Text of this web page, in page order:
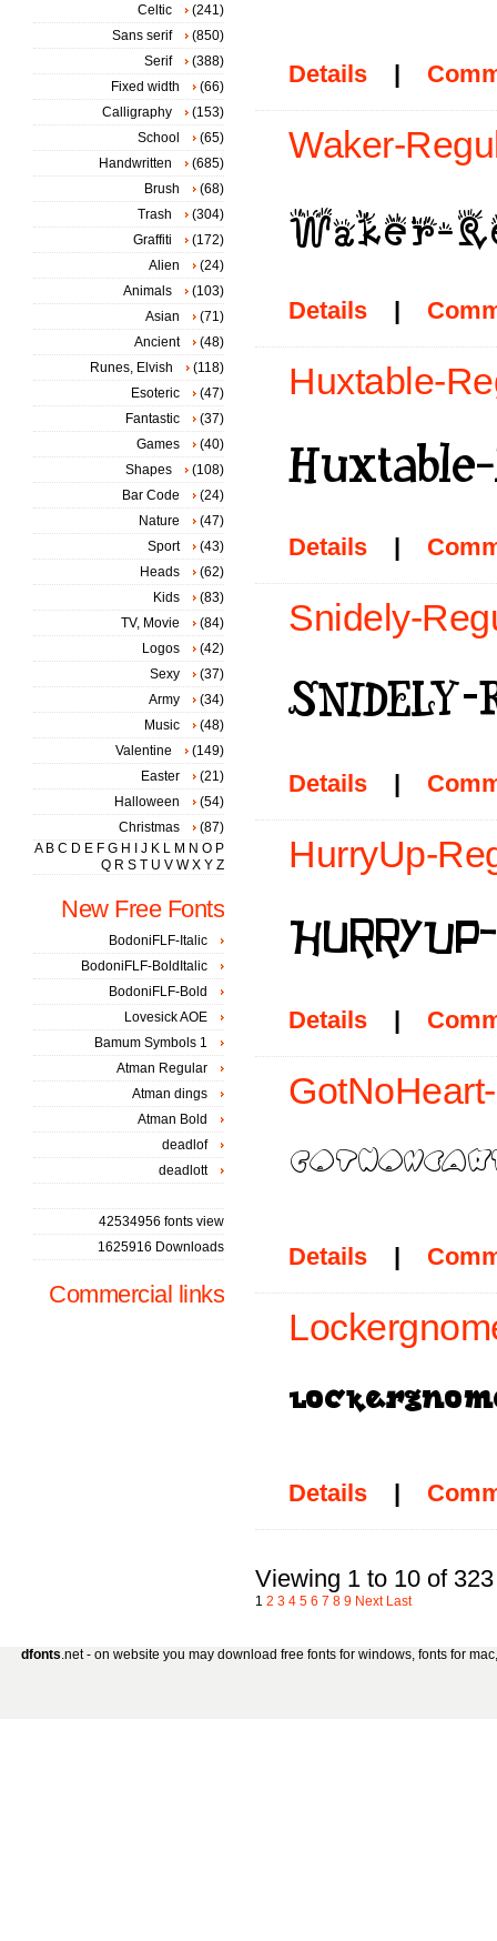
Details |
Waker-
Details |
Huxtable-
Details |
Snidely-
Details |
HurryUp-
Details |
Details |
Details |
Viewing 1 to 10 of 323
1 2 3 4 5 6 7 8 9 Next Last
Celtic
(241)
Sans serif
(850)
Serif
(388)
Fixed width
(66)
Calligraphy
(153)
School
(65)
Handwritten
(685)
Brush
(68)
Trash
(304)
Graffiti
(172)
Alien
(24)
Animals
(103)
Asian
(71)
Ancient
(48)
Runes, Elvish
(118)
Esoteric
(47)
Fantastic
(37)
Games
(40)
Shapes
(108)
Bar Code
(24)
Nature
(47)
Sport
(43)
Heads
(62)
Kids
(83)
TV, Movie
(84)
Logos
(42)
Sexy
(37)
Army
(34)
Music
(48)
Valentine
(149)
Easter
(21)
Halloween
(54)
Christmas
(87)
A B C D E F G H J K L M N O P
Q R S T U V W X Y Z
New Free Fonts
BodoniFLF-Italic
BodoniFLF-BoldItalic
BodoniFLF-Bold
Lovesick AOE
Bamum Symbols 1
Atman Regular
Atman dings
Atman Bold
deadlof
deadlott
42534956 fonts view
1625916 Downloads
Commercial links
dfonts.net - on website you may download free fonts for windows, fonts for